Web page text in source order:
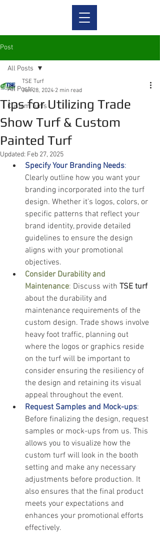
Post
All Posts
Custom Turfs
All Posts
Tips for Utilizing Trade
Show Turf & Custom
Painted Turf
TSE Turf
Jun 28, 2024 2 min read
Updated: Feb 27, 2025
Specify Your Branding Needs:
Clearly outline how you want your
branding incorporated into the turf
design. Whether it's logos, colors, or
specific patterns that reflect your
brand identity, provide detailed
guidelines to ensure the design
aligns with your promotional
objectives.
Consider Durability and
Maintenance: Discuss with TSE turf
about the durability and
maintenance requirements of the
custom design. Trade shows involve
heavy foot traffic, planning out
where the logos or graphics reside
on the turf will be important to
consider ensuring the resiliency of
the design and retaining its visual
appeal throughout the event.
Request Samples and Mock-ups:
Before finalizing the design, request
samples or mock-ups from us. This
allows you to visualize how the
custom turf will look in the booth
setting and make any necessary
adjustments before production. It
also ensures that the final product
meets your expectations and
enhances your promotional efforts
effectively.